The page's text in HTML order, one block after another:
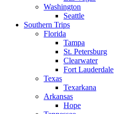
Washington
Seattle
Southern Trips
Florida
Tampa
St. Petersburg
Clearwater
Fort Lauderdale
Texas
Texarkana
Arkansas
Hope